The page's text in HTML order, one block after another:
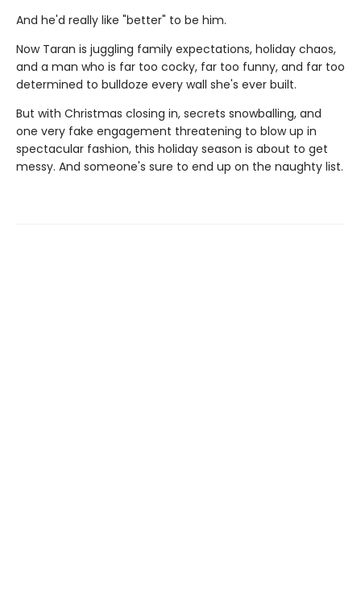
And he'd really like "better" to be him.
Now Taran is juggling family expectations, holiday chaos,
and a man who is far too cocky, far too funny, and far too
determined to bulldoze every wall she's ever built.
But with Christmas closing in, secrets snowballing, and
one very fake engagement threatening to blow up in
spectacular fashion, this holiday season is about to get
messy. And someone's sure to end up on the naughty list.